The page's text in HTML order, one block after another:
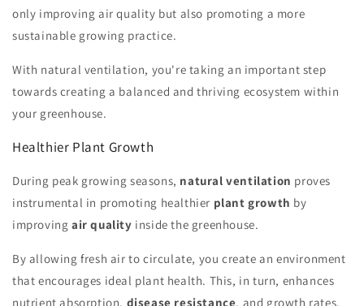
only improving air quality but also promoting a more
sustainable growing practice.
With natural ventilation, you're taking an important step
towards creating a balanced and thriving ecosystem within
your greenhouse.
Healthier Plant Growth
During peak growing seasons, natural ventilation proves
instrumental in promoting healthier plant growth by
improving air quality inside the greenhouse.
By allowing fresh air to circulate, you create an environment
that encourages ideal plant health. This, in turn, enhances
nutrient absorption, disease resistance, and growth rates.